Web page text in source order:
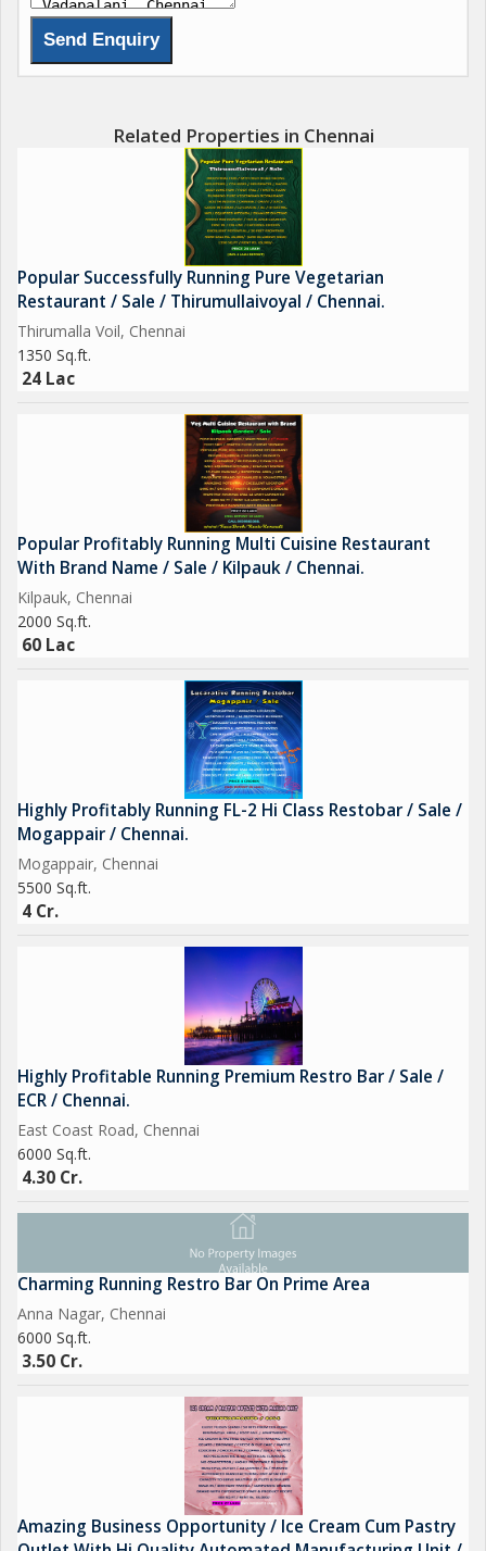
Related Properties in Chennai
Popular Successfully Running Pure Vegetarian
Restaurant / Sale / Thirumullaivoyal / Chennai.
Thirumalla Voil, Chennai
1350 Sq.ft.
24 Lac
Popular Profitably Running Multi Cuisine Restaurant
With Brand Name / Sale / Kilpauk / Chennai.
Kilpauk, Chennai
2000 Sq.ft.
60 Lac
Highly Profitably Running FL-2 Hi Class Restobar / Sale /
Mogappair / Chennai.
Mogappair, Chennai
5500 Sq.ft.
4 Cr.
Highly Profitable Running Premium Restro Bar / Sale /
ECR / Chennai.
East Coast Road, Chennai
6000 Sq.ft.
4.30 Cr.
Charming Running Restro Bar On Prime Area
Anna Nagar, Chennai
6000 Sq.ft.
3.50 Cr.
Amazing Business Opportunity / Ice Cream Cum Pastry